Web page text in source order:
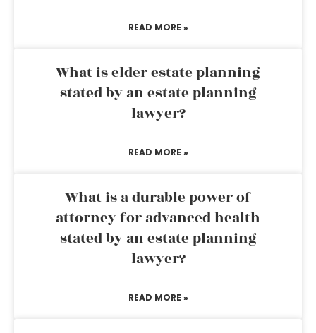
READ MORE »
What is elder estate planning
stated by an estate planning
lawyer?
READ MORE »
What is a durable power of
attorney for advanced health
stated by an estate planning
lawyer?
READ MORE »